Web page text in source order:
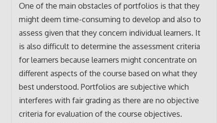
One of the main obstacles of portfolios is that they
might deem time-consuming to develop and also to
assess given that they concern individual learners. It
is also difficult to determine the assessment criteria
for learners because learners might concentrate on
different aspects of the course based on what they
best understood. Portfolios are subjective which
interferes with fair grading as there are no objective
criteria for evaluation of the course objectives.